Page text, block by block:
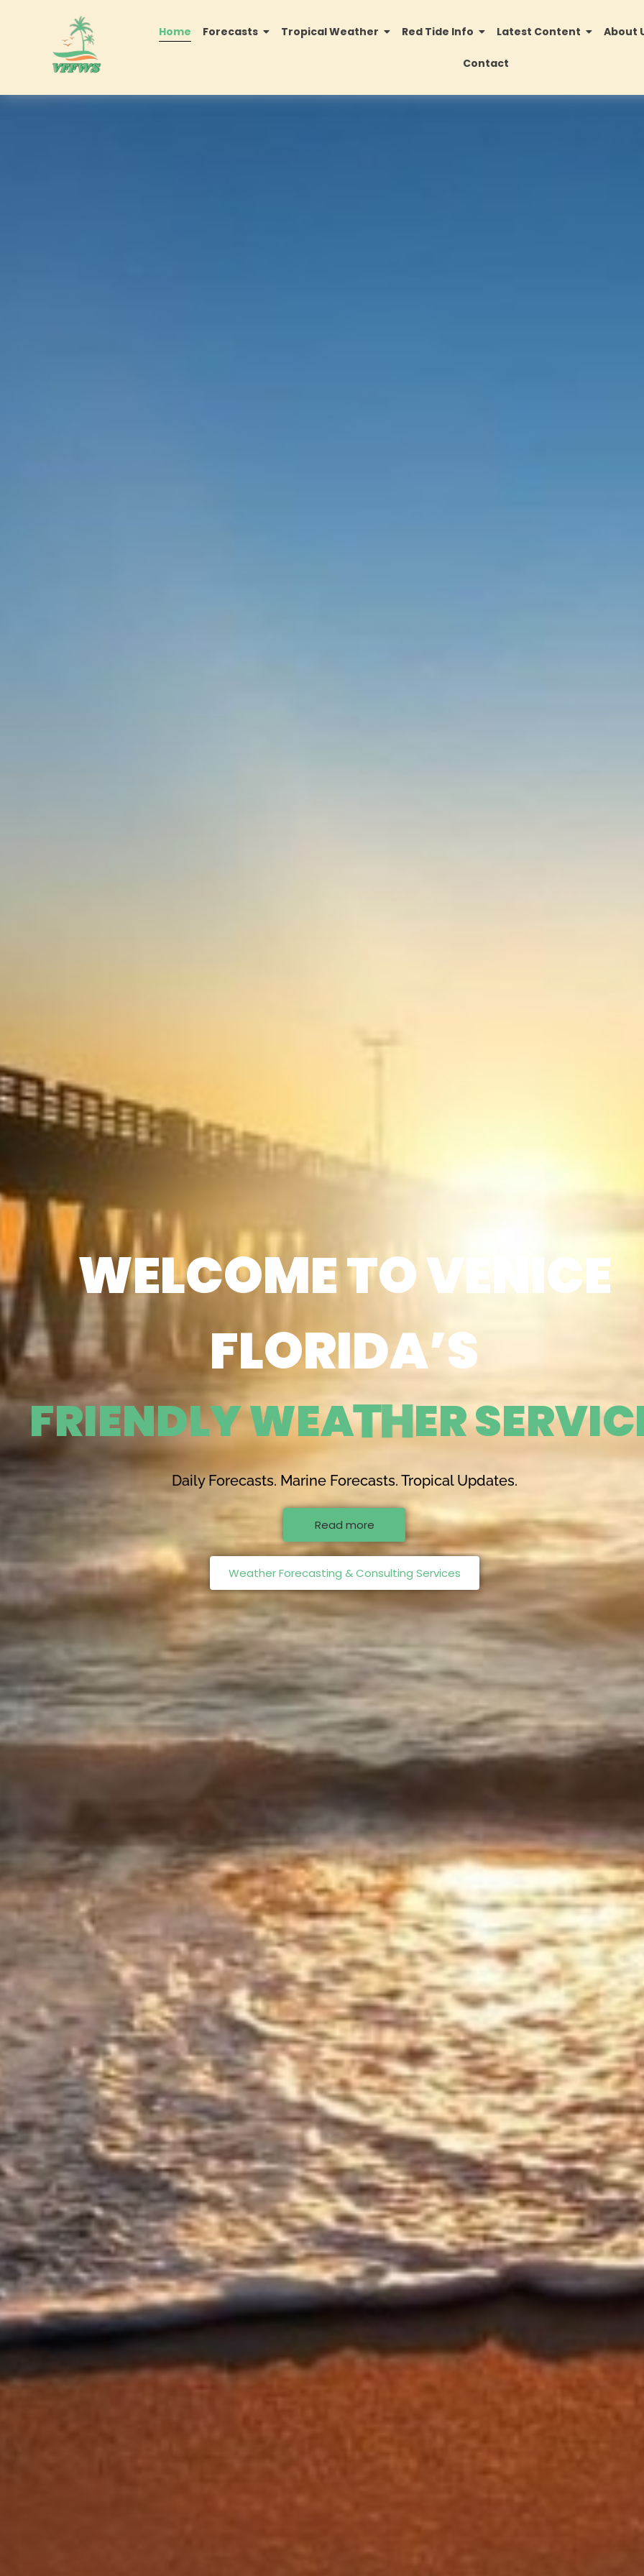
Home Forecasts Tropical Weather Red Tide Info Latest Content About
Contact
WELCOME TO VENICE
FLORIDA’S
FRIENDLYWEATHERSERVIC
Daily Forecasts. Marine Forecasts. Tropical Updates.
Read more
Weather Forecasting & Consulting Services